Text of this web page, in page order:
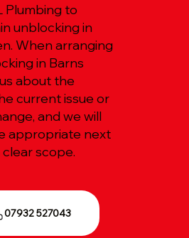
Plumbing to
unblocking in
When arranging
in Barns
about the
current issue or
and we will
appropriate next
scope.
07932 527043